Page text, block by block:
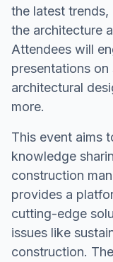
the latest trends,
the architecture
Attendees will
presentations on
architectural
more.
This event aims
knowledge
construction
provides a
cutting-edge
issues like
construction.